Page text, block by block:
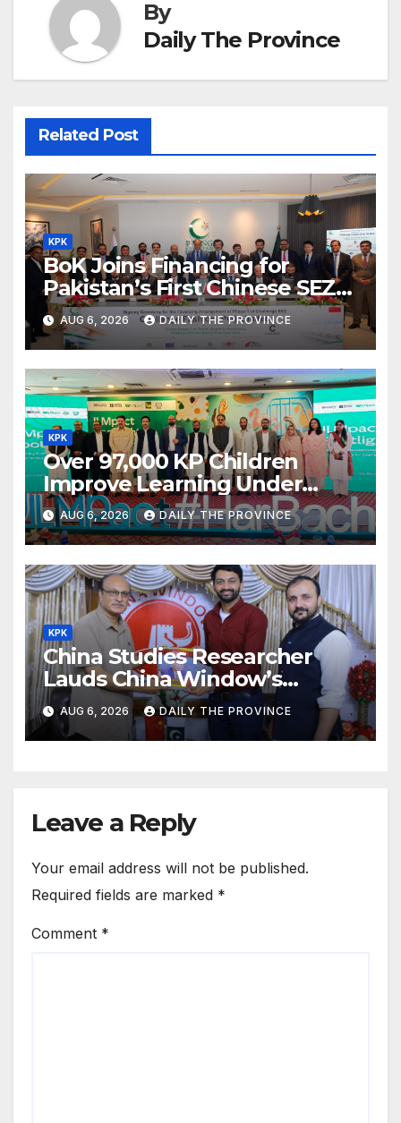
By
Daily The Province
Related Post
KPK
BoK Joins Financing for
Pakistan’s First Chinese SEZ
Textile Project
AUG 6, 2026 DAILY THE PROVINCE
KPK
Over 97,000 KP Children
Improve Learning Under
ILMpact Programme
AUG 6, 2026 DAILY THE PROVINCE
KPK
China Studies Researcher
Lauds China Window’s
Cultural Role
AUG 6, 2026 DAILY THE PROVINCE
Leave a Reply
Your email address will not be published.
Required fields are marked *
Comment *